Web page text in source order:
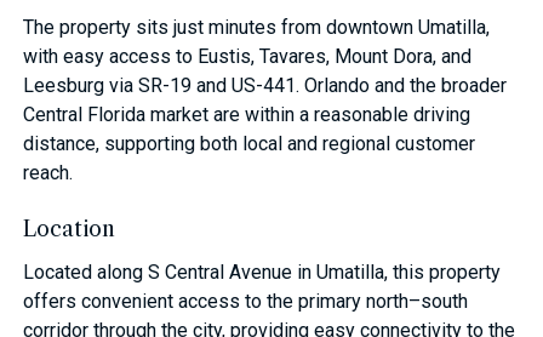
The property sits just minutes from downtown Umatilla,
with easy access to Eustis, Tavares, Mount Dora, and
Leesburg via SR-19 and US-441. Orlando and the broader
Central Florida market are within a reasonable driving
distance, supporting both local and regional customer
reach.
Location
Located along S Central Avenue in Umatilla, this property
offers convenient access to the primary north–south
corridor through the city, providing easy connectivity to the